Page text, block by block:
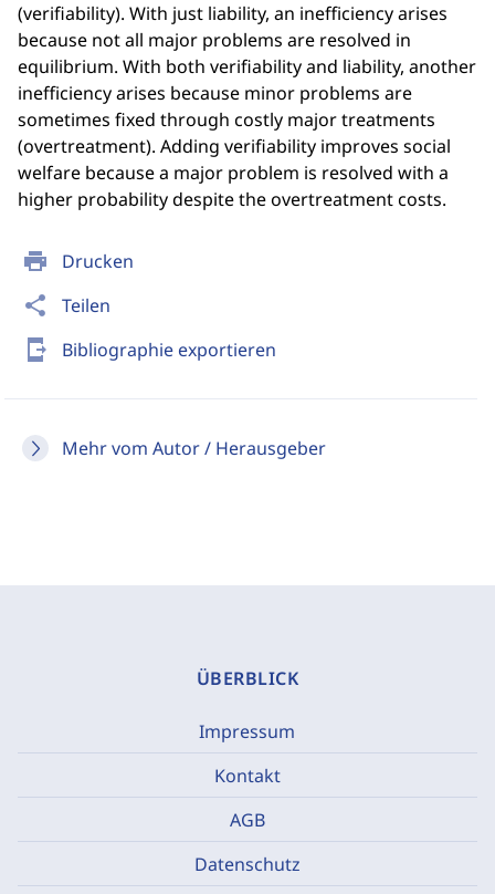
print Drucken
share Teilen
send_to_mobile Bibliographie exportieren
Mehr vom Autor / Herausgeber
(verifiability). With just liability, an inefficiency arises
because not all major problems are resolved in
equilibrium. With both verifiability and liability, another
inefficiency arises because minor problems are
sometimes fixed through costly major treatments
(overtreatment). Adding verifiability improves social
welfare because a major problem is resolved with a
higher probability despite the overtreatment costs.
ÜBERBLICK
Impressum
Kontakt
AGB
Datenschutz